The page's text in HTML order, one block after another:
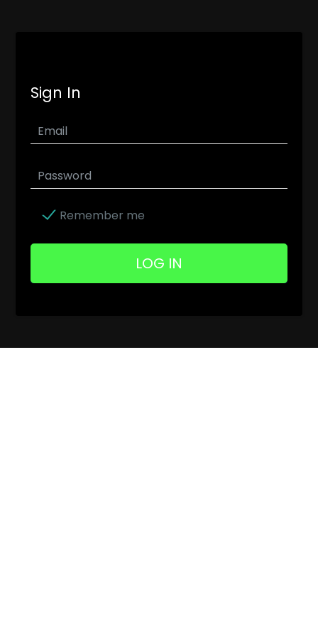
Sign In
Remember me
LOG IN